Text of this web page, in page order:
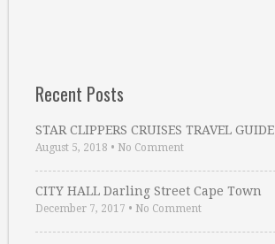
Recent Posts
STAR CLIPPERS CRUISES TRAVEL GUIDE
August 5, 2018 • No Comment
CITY HALL Darling Street Cape Town
December 7, 2017 • No Comment